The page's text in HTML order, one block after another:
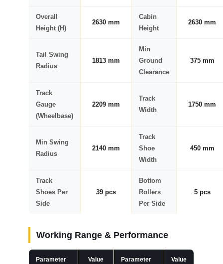
Overall
Height (H)
2630 mm
Cabin
Height
2630 mm
Tail Swing
Radius
1813 mm
Min
Ground
Clearance
375 mm
Track
Gauge
(Wheelbase)
2209 mm
Track
Width
1750 mm
Min Swing
Radius
2140 mm
Track
Shoe
Width
450 mm
Track
Shoes Per
Side
39 pcs
Bottom
Rollers
Per Side
5 pcs
Working Range & Performance
Parameter Value Parameter Value